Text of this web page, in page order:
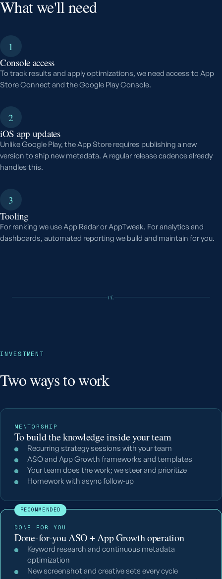
What we'll need
1
Console access
To track results and apply optimizations, we need access to App
Store Connect and the Google Play Console.
2
iOS app updates
Unlike Google Play, the App Store requires publishing a new
version to ship new metadata. A regular release cadence already
handles this.
3
Tooling
For ranking we use App Radar or AppTweak. For analytics and
dashboards, automated reporting we build and maintain for you.
vi.
INVESTMENT
Two ways to work
MENTORSHIP
To build the knowledge inside your team
Recurring strategy sessions with your team
ASO and App Growth frameworks and templates
Your team does the work; we steer and prioritize
Homework with async follow-up
RECOMMENDED
DONE FOR YOU
Done-for-you ASO + App Growth operation
Keyword research and continuous metadata
optimization
New screenshot and creative sets every cycle